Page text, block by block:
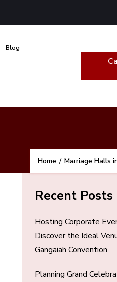
Blog
Home / Marriage Halls
Recent Posts
Hosting Corporate
Discover the Ideal
Gangaiah Convention
Planning Grand